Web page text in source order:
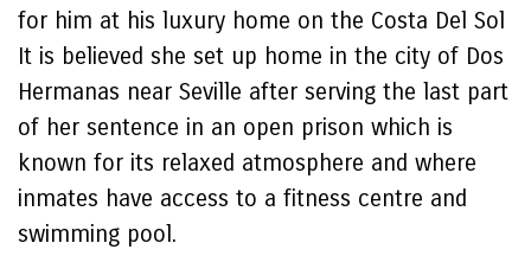
for him at his luxury home on the Costa Del Sol
It is believed she set up home in the city of Dos
Hermanas near Seville after serving the last part
of her sentence in an open prison which is
known for its relaxed atmosphere and where
inmates have access to a fitness centre and
swimming pool.